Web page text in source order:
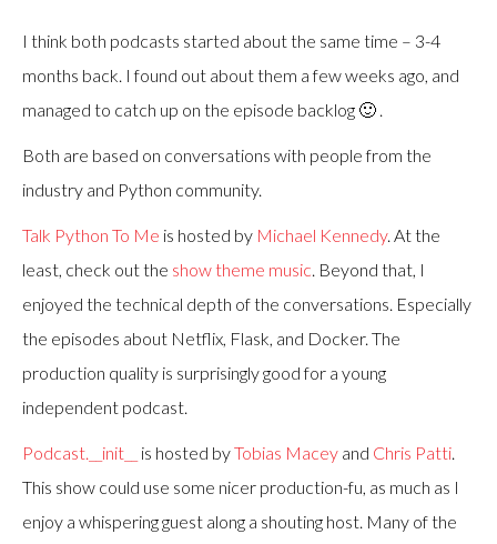
I think both podcasts started about the same time – 3-4
months back. I found out about them a few weeks ago, and
managed to catch up on the episode backlog 🙂 .
Both are based on conversations with people from the
industry and Python community.
Talk Python To Me is hosted by Michael Kennedy. At the
least, check out the show theme music. Beyond that, I
enjoyed the technical depth of the conversations. Especially
the episodes about Netflix, Flask, and Docker. The
production quality is surprisingly good for a young
independent podcast.
Podcast.__init__ is hosted byTobias Macey and Chris Patti.
This show could use some nicer production-fu, as much as I
enjoy a whispering guest along a shouting host. Many of the